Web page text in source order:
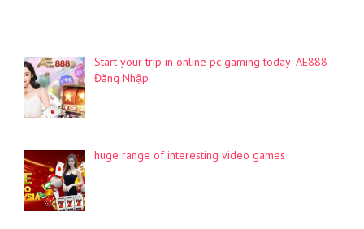
Start your trip in online pc gaming today: AE888
Đăng Nhập
huge range of interesting video games